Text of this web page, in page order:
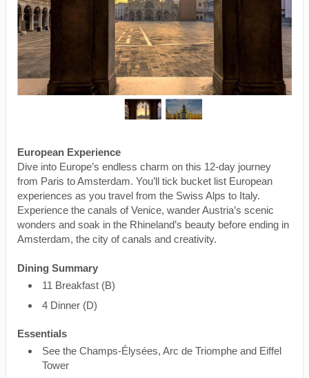
European Experience
Dive into Europe’s endless charm on this 12-day journey
from Paris to Amsterdam. You’ll tick bucket list European
experiences as you travel from the Swiss Alps to Italy.
Experience the canals of Venice, wander Austria’s scenic
wonders and soak in the Rhineland’s beauty before ending in
Amsterdam, the city of canals and creativity.
Dining Summary
11 Breakfast (B)
4 Dinner (D)
Essentials
See the Champs-Élysées, Arc de Triomphe and Eiffel
Tower